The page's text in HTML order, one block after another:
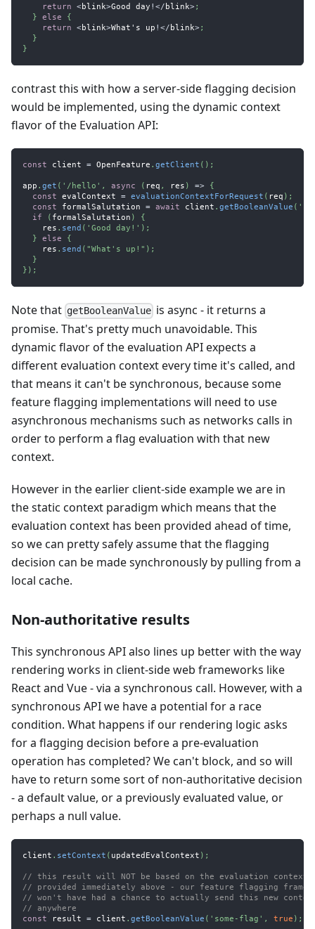
return
<blink>Good day ! </ blink>;
}
else
{
return
<blink>What 's up ! </ blink>;
}
}
contrast this with how a server-side flagging decision
would be implemented, using the dynamic context
flavor of the Evaluation API:
const client = OpenFeature . getClient ( ) ;
app . get ( '/hello' , async ( req , res ) =>
{
const evalContext = evaluationContextForRequest ( req ) ;
const formalSalutation = await client . getBooleanValue (
if
( formalSalutation )
{
    res
. send ( 'Good day!' ) ;
}
else
{
    res
. send ( "What's up!" ) ;
}
} ) ;
Note that getBooleanValue is async - it returns a
promise. That's pretty much unavoidable. This
dynamic flavor of the evaluation API expects a
different evaluation context every time it's called, and
that means it can't be synchronous, because some
feature flagging implementations will need to use
asynchronous mechanisms such as networks calls in
order to perform a flag evaluation with that new
context.
However in the earlier client-side example we are in
the static context paradigm which means that the
evaluation context has been provided ahead of time,
so we can pretty safely assume that the flagging
decision can be made synchronously by pulling from a
local cache.
Non-authoritative results
This synchronous API also lines up better with the way
rendering works in client-side web frameworks like
React and Vue - via a synchronous call. However, with a
synchronous API we have a potential for a race
condition. What happens if our rendering logic asks
for a flagging decision before a pre-evaluation
operation has completed? We can't block, and so will
have to return some sort of non-authoritative decision
- a default value, or a previously evaluated value, or
perhaps a null value.
client . setContext ( updatedEvalContext ) ;
// this result will NOT be based on the evaluation context
// provided immediately above - our feature flagging
// won't have had a chance to actually send this new
// anywhere
const result = client . getBooleanValue ( 'some-flag' , true ) ;